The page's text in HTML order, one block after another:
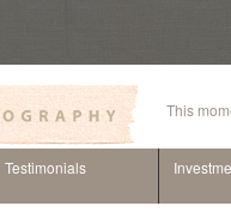
This
Testimonials